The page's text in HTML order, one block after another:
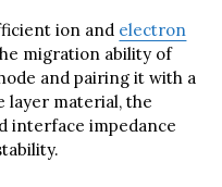
ion and electron
migration ability of
and pairing it with a
layer material, the
interface impedance